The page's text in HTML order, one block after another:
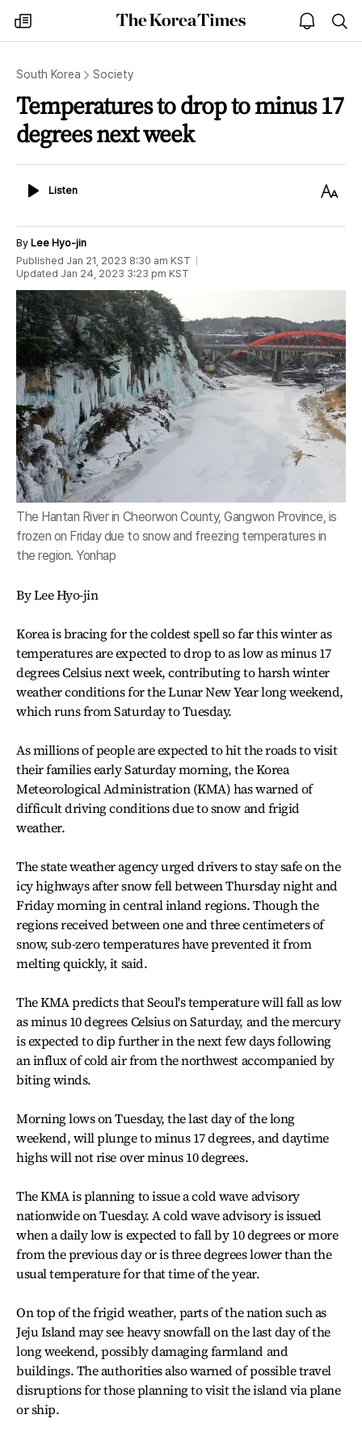
my
times
The
Korea
open
notice
South Korea Society
Temperatures to drop to minus 17
degrees next week
ListenListen
Text
By Lee Hyo-jin
Published Jan 21, 2023 8:30 am KST
Updated Jan 24, 2023 3:23 pm KST
The Hantan River in Cheorwon County, Gangwon Province, is
frozen on Friday due to snow and freezing temperatures in
the region. Yonhap
By Lee Hyo-jin
Korea is bracing for the coldest spell so far this winter as
temperatures are expected to drop to as low as minus 17
degrees Celsius next week, contributing to harsh winter
weather conditions for the Lunar New Year long weekend,
which runs from Saturday to Tuesday.
As millions of people are expected to hit the roads to visit
their families early Saturday morning, the Korea
Meteorological Administration (KMA) has warned of
difficult driving conditions due to snow and frigid
weather.
The state weather agency urged drivers to stay safe on the
icy highways after snow fell between Thursday night and
Friday morning in central inland regions. Though the
regions received between one and three centimeters of
snow, sub-zero temperatures have prevented it from
melting quickly, it said.
The KMA predicts that Seoul's temperature will fall as low
as minus 10 degrees Celsius on Saturday, and the mercury
is expected to dip further in the next few days following
an influx of cold air from the northwest accompanied by
biting winds.
Morning lows on Tuesday, the last day of the long
weekend, will plunge to minus 17 degrees, and daytime
highs will not rise over minus 10 degrees.
The KMA is planning to issue a cold wave advisory
nationwide on Tuesday. A cold wave advisory is issued
when a daily low is expected to fall by 10 degrees or more
from the previous day or is three degrees lower than the
usual temperature for that time of the year.
On top of the frigid weather, parts of the nation such as
Jeju Island may see heavy snowfall on the last day of the
long weekend, possibly damaging farmland and
buildings. The authorities also warned of possible travel
disruptions for those planning to visit the island via plane
or ship.